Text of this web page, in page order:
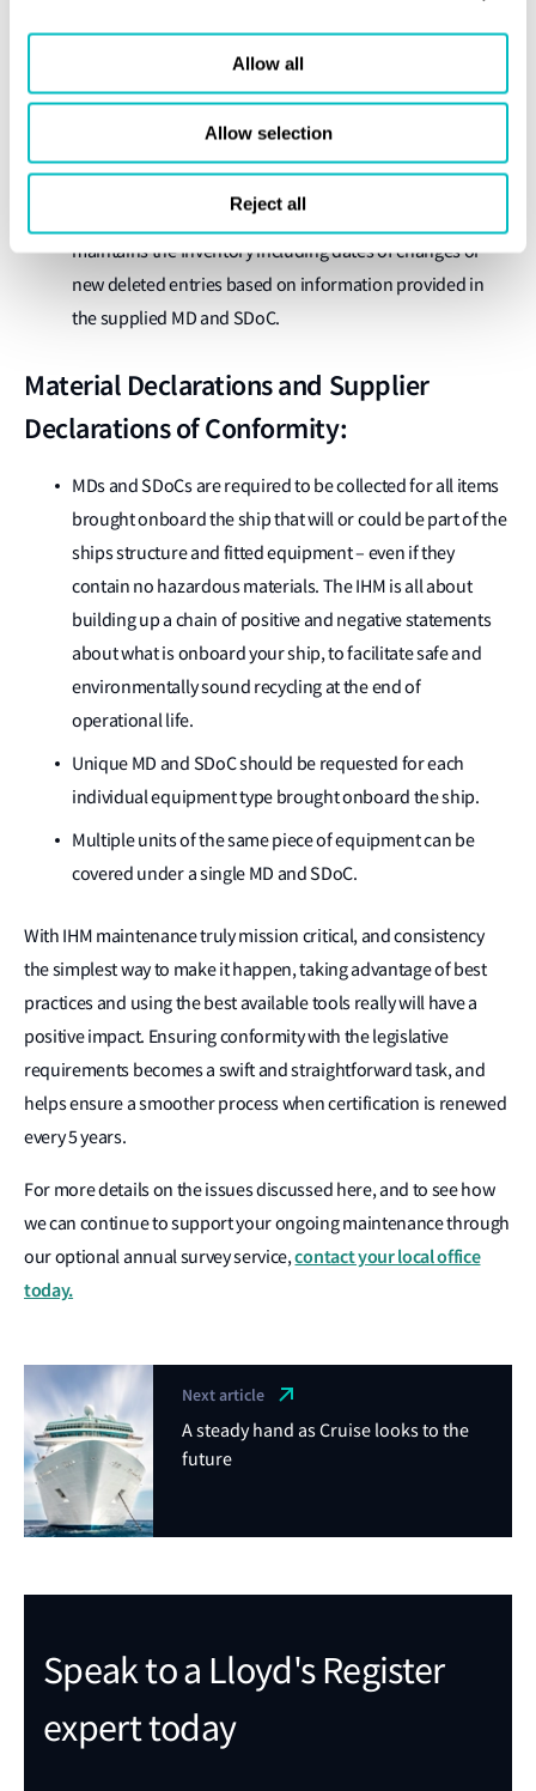
Allow all
Allow selection
Reject all
Ensuring the designated person has appropriate training,
qualifications, knowledge and experience to perform
their respective duties.
the Inventory in the event of new installation for any
hazards present above the defined threshold values, and
maintains the Inventory including dates of changes or
new deleted entries based on information provided in
the supplied MD and SDoC.
Material Declarations and Supplier
Declarations of Conformity:
MDs and SDoCs are required to be collected for all items
brought onboard the ship that will or could be part of the
ships structure and fitted equipment – even if they
contain no hazardous materials. The IHM is all about
building up a chain of positive and negative statements
about what is onboard your ship, to facilitate safe and
environmentally sound recycling at the end of
operational life.
Unique MD and SDoC should be requested for each
individual equipment type brought onboard the ship.
Multiple units of the same piece of equipment can be
covered under a single MD and SDoC.
With IHM maintenance truly mission critical, and consistency
the simplest way to make it happen, taking advantage of best
practices and using the best available tools really will have a
positive impact. Ensuring conformity with the legislative
requirements becomes a swift and straightforward task, and
helps ensure a smoother process when certification is renewed
every 5 years.
For more details on the issues discussed here, and to see how
we can continue to support your ongoing maintenance through
our optional annual survey service,contact your local office
today.
Next article
A steady hand as Cruise looks to the
future
Speak to a Lloyd's Register
expert today